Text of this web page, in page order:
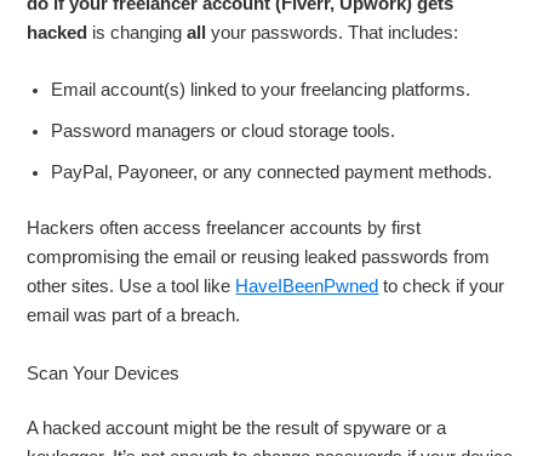
hacked is changingall your passwords. That includes:
Email account(s) linked to your freelancing platforms.
Password managers or cloud storage tools.
PayPal, Payoneer, or any connected payment methods.
Hackers often access freelancer accounts by first
compromising the email or reusing leaked passwords from
other sites. Use a tool like HaveIBeenPwned to check if your
email was part of a breach.
Scan Your Devices
A hacked account might be the result of spyware or a